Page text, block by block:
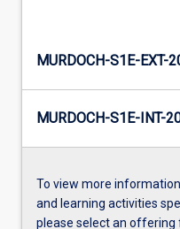
MURDOCH-S1E-EXT-
MURDOCH-S1E-INT-
To view more
and learning activities
please select an